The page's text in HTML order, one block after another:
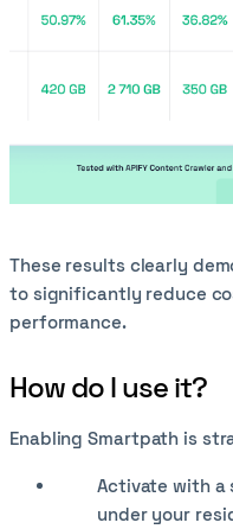
These results clearly
to significantly reduce
performance.
How do I use it?
Enabling Smartpath is
Activate with a
under your